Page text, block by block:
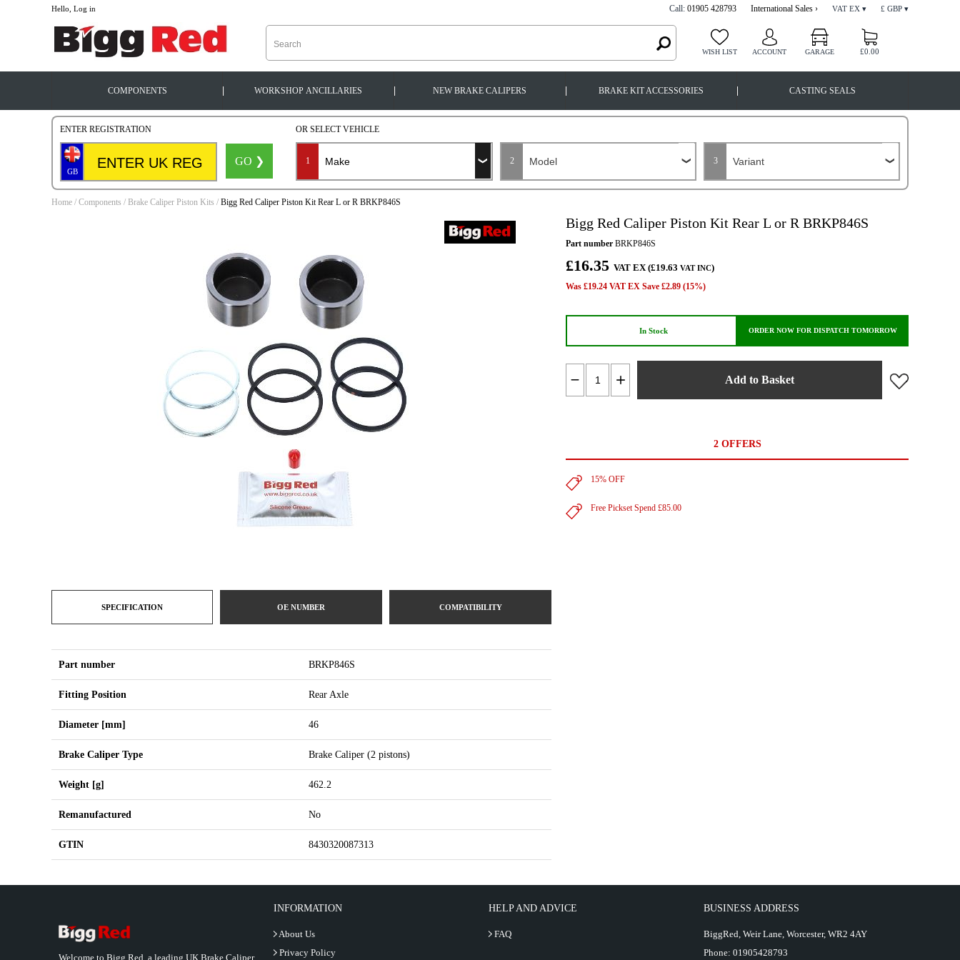
Hello, Log in Call: 01905 428793 International Sales › VAT EX ▾ £ GBP ▾
WISH LIST ACCOUNT GARAGE £0.00
COMPONENTS WORKSHOP ANCILLARIES NEW BRAKE CALIPERS BRAKE KIT ACCESSORIES CASTING SEALS
ENTER REGISTRATION
GB
GO ❯
OR SELECT VEHICLE
1 2 3
Home / Components / Brake Caliper Piston Kits / Bigg Red Caliper Piston Kit Rear L or R BRKP846S
SPECIFICATION OE NUMBER COMPATIBILITY
Part number BRKP846S
Fitting Position Rear Axle
Diameter [mm] 46
Brake Caliper Type Brake Caliper (2 pistons)
Weight [g] 462.2
Remanufactured No
GTIN 8430320087313
Bigg Red Caliper Piston Kit Rear L or R BRKP846S
Part number BRKP846S
£16.35 VAT EX (£19.63 VAT INC)
Was £19.24 VAT EX Save £2.89 (15%)
In Stock ORDER NOW FOR DISPATCH TOMORROW
Add to Basket
2 OFFERS
15% OFF
Free Pickset Spend £85.00
INFORMATION HELP AND ADVICE BUSINESS ADDRESS
Welcome to Bigg Red, a leading UK Brake Caliper
About Us
Privacy Policy
FAQ
BiggRed, Weir Lane, Worcester, WR2 4AY
Phone: 01905428793